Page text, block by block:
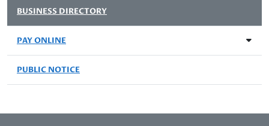
BUSINESS DIRECTORY
PAY ONLINE
PUBLIC NOTICE